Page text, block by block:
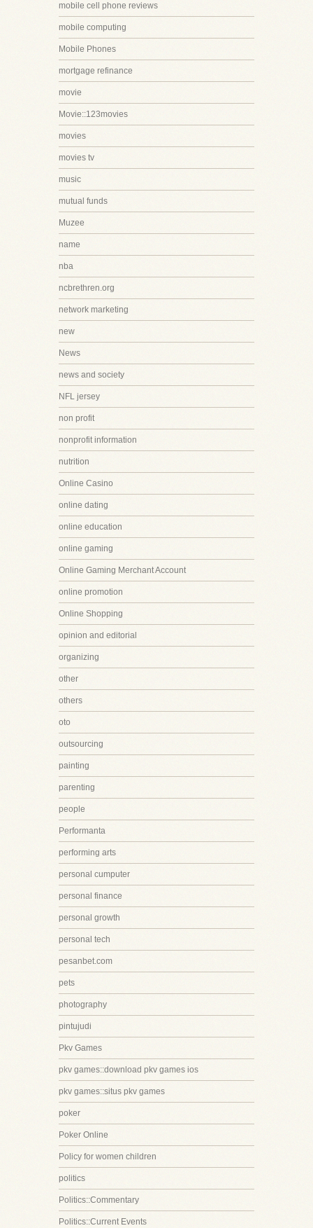
mobile cell phone reviews
mobile computing
Mobile Phones
mortgage refinance
movie
Movie::123movies
movies
movies tv
music
mutual funds
Muzee
name
nba
ncbrethren.org
network marketing
new
News
news and society
NFL jersey
non profit
nonprofit information
nutrition
Online Casino
online dating
online education
online gaming
Online Gaming Merchant Account
online promotion
Online Shopping
opinion and editorial
organizing
other
others
oto
outsourcing
painting
parenting
people
Performanta
performing arts
personal cumputer
personal finance
personal growth
personal tech
pesanbet.com
pets
photography
pintujudi
Pkv Games
pkv games::download pkv games ios
pkv games::situs pkv games
poker
Poker Online
Policy for women children
politics
Politics::Commentary
Politics::Current Events